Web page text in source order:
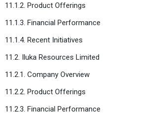
11.1.2. Product Offerings
11.1.3. Financial Performance
11.1.4. Recent Initiatives
11.2. Iluka Resources Limited
11.2.1. Company Overview
11.2.2. Product Offerings
11.2.3. Financial Performance